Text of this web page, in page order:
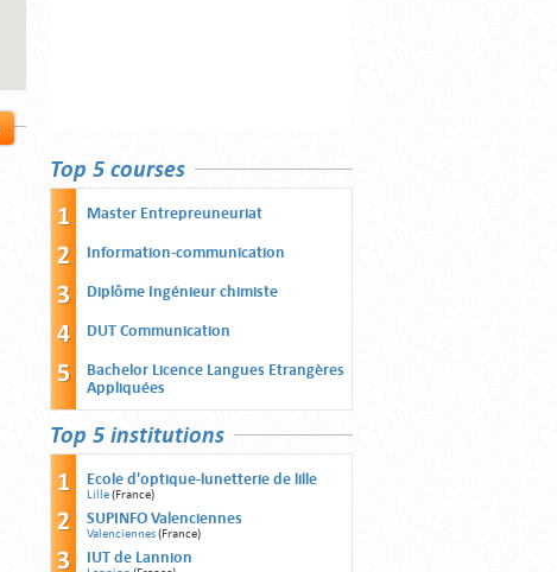
Top 5 courses
Master Entrepreuneuriat
Information-communication
Diplôme Ingénieur chimiste
DUT Communication
Bachelor Licence Langues Etrangères
Appliquées
Top 5 institutions
Ecole d'optique-lunetterie de lille
Lille(France)
SUPINFO Valenciennes
Valenciennes(France)
IUT de Lannion